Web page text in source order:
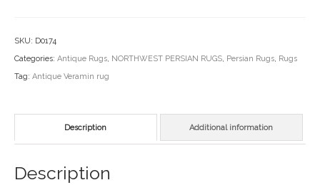
rug,
36"x57.5",
D0174
SKU: D0174
Categories: Antique Rugs, NORTHWEST PERSIAN RUGS, Persian Rugs, Rugs
Tag: Antique Veramin rug
Description Additional information
Description